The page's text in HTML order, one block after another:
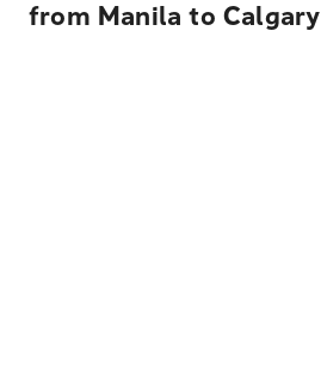
from Manila to Calgary